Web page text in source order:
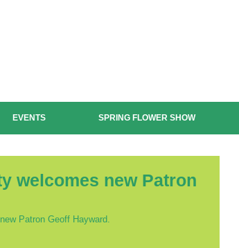
EVENTS SPRING FLOWER SHOW
welcomes new Patron
Patron Geoff Hayward.